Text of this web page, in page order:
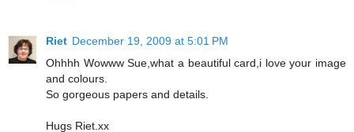
Riet December 19, 2009 at 5:01 PM
Ohhhh Wowww Sue,what a beautiful card,i love your image
and colours.
So gorgeous papers and details.
Hugs Riet.xx